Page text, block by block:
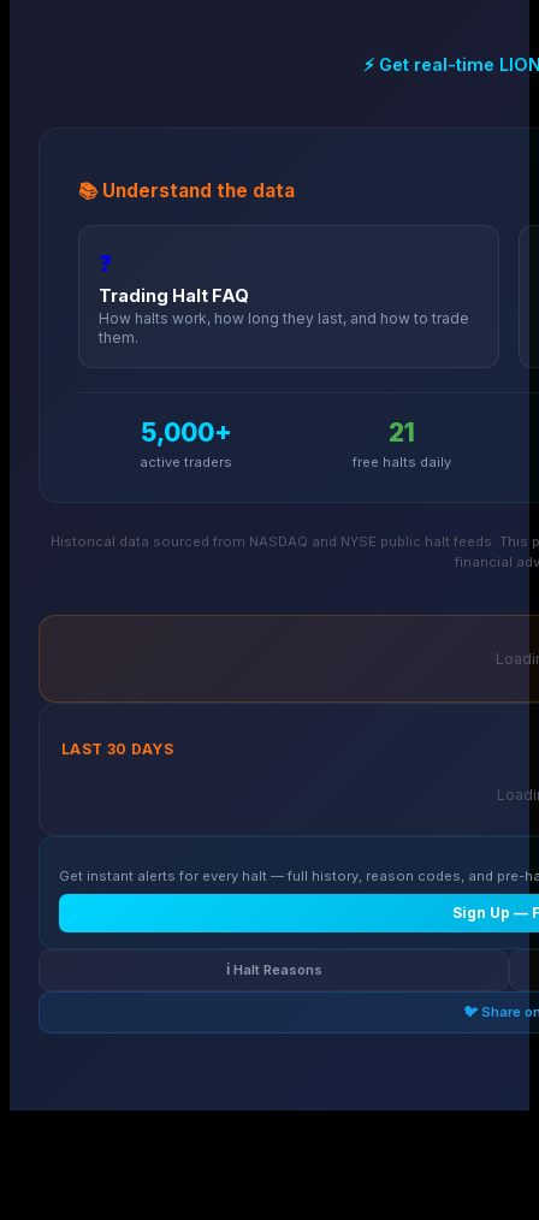
⚡ Get real-time
📚 Understand the data
❓
Trading Halt FAQ
How halts work, how long they last, and how to trade
them.
5,000+
active traders
21
free halts daily
Historical data sourced from NASDAQ and NYSE public halt feeds.
financial
LAST 30 DAYS
Get instant alerts for every halt — full history, reason codes, and pre-
Sign Up —
ℹ️ Halt Reasons
🐦 Share